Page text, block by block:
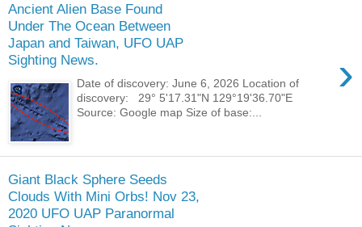
Ancient Alien Base Found
Under The Ocean Between
Japan and Taiwan, UFO UAP
Sighting News.
›
Date of discovery: June 6, 2026 Location of
discovery: 29° 5'17.31"N 129°19'36.70"E
Source: Google map Size of base:...
Giant Black Sphere Seeds
Clouds With Mini Orbs! Nov 23,
2020 UFO UAP Paranormal